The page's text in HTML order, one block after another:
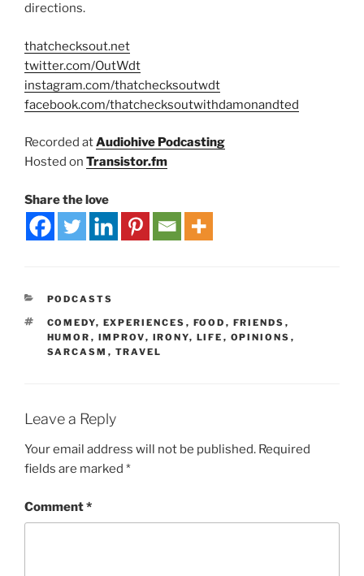
directions.
thatchecksout.net
twitter.com/OutWdt
instagram.com/thatchecksoutwdt
facebook.com/thatchecksoutwithdamonandted
Recorded atAudiohive Podcasting
Hosted on Transistor.fm
Share the love
PODCASTS
COMEDY, EXPERIENCES , FOOD , FRIENDS ,
HUMOR , IMPROV, IRONY, LIFE , OPINIONS ,
SARCASM , TRAVEL
Leave a Reply
Your email address will not be published. Required
fields are marked *
Comment*